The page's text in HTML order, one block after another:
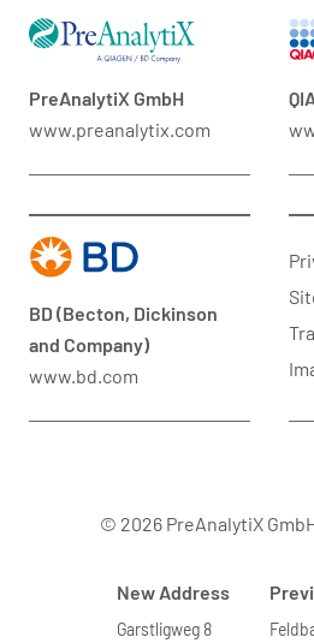
PreAnalytiX GmbH
www.preanalytix.com
BD (Becton, Dickinson
and Company)
www.bd.com
© 2026 PreAnalytiX
New Address
Garstligweg 8